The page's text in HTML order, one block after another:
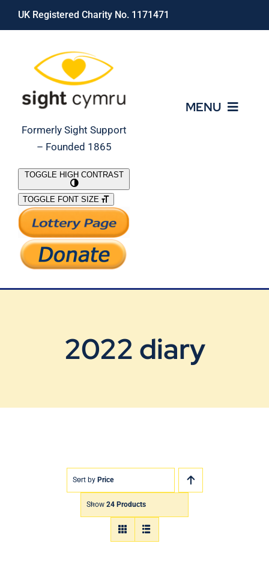
Skip
UK Registered Charity No. 1171471
Formerly Sight Support
– Founded 1865
MENU
What We Do
Support Our Work
TOGGLE HIGH CONTRAST
TOGGLE FONT SIZE
2022 diary
Sort by Price
Show 24 Products